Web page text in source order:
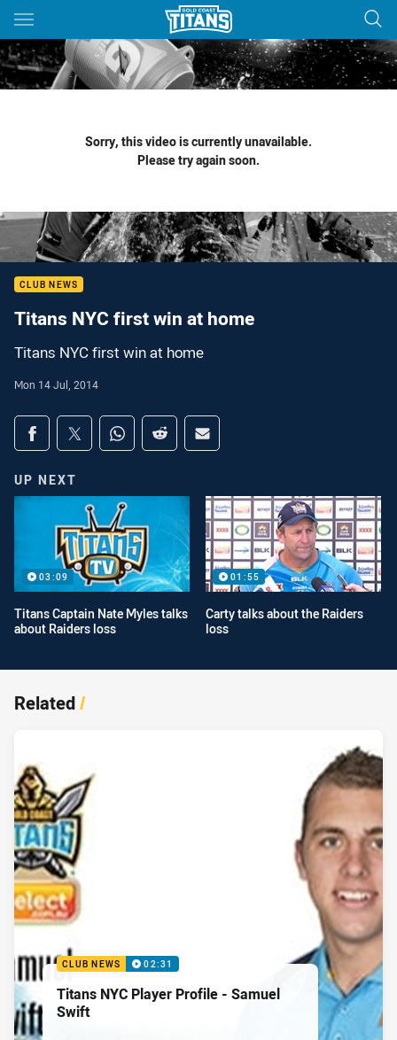
Main
You have skipped the navigation, tab for page content
Sorry, this video is currently unavailable.
Please try again soon.
CLUB NEWS
Titans NYC first win at home
Titans NYC first win at home
Mon 14 Jul, 2014
Share on social media
Share via Facebook
Share via Twitter
Share via Whats-app
Share via Reddit
Share via Email
UP NEXT
03:09
Titans Captain Nate Myles talks
about Raiders loss
01:55
Carty talks about the Raiders
loss
Related/
CLUB NEWS 02:31
Titans NYC Player Profile - Samuel
Swift